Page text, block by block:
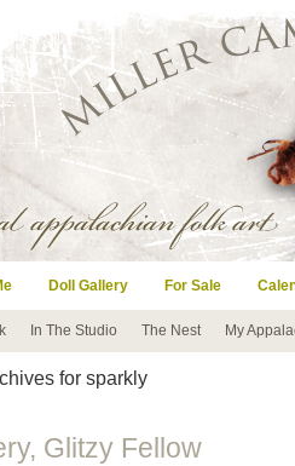
Doll Gallery For Sale
In The Studio The Nest My
for sparkly
Glitzy Fellow